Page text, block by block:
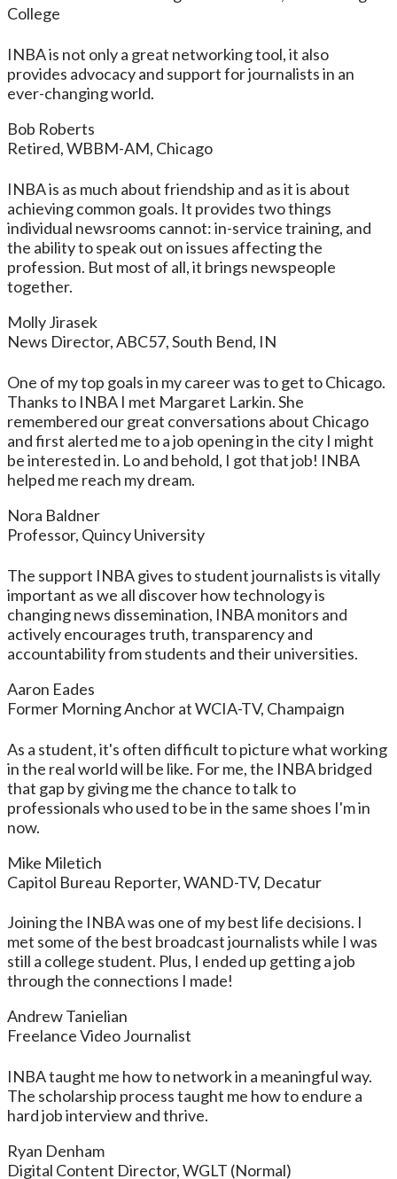
College
INBA is not only a great networking tool, it also
provides advocacy and support for journalists in an
ever-changing world.
Bob Roberts
Retired, WBBM-AM, Chicago
INBA is as much about friendship and as it is about
achieving common goals. It provides two things
individual newsrooms cannot: in-service training, and
the ability to speak out on issues affecting the
profession. But most of all, it brings newspeople
together.
Molly Jirasek
News Director, ABC57, South Bend, IN
One of my top goals in my career was to get to Chicago.
Thanks to INBA I met Margaret Larkin. She
remembered our great conversations about Chicago
and first alerted me to a job opening in the city I might
be interested in. Lo and behold, I got that job! INBA
helped me reach my dream.
Nora Baldner
Professor, Quincy University
The support INBA gives to student journalists is vitally
important as we all discover how technology is
changing news dissemination, INBA monitors and
actively encourages truth, transparency and
accountability from students and their universities.
Aaron Eades
Former Morning Anchor at WCIA-TV, Champaign
As a student, it's often difficult to picture what working
in the real world will be like. For me, the INBA bridged
that gap by giving me the chance to talk to
professionals who used to be in the same shoes I'm in
now.
Mike Miletich
Capitol Bureau Reporter, WAND-TV, Decatur
Joining the INBA was one of my best life decisions. I
met some of the best broadcast journalists while I was
still a college student. Plus, I ended up getting a job
through the connections I made!
Andrew Tanielian
Freelance Video Journalist
INBA taught me how to network in a meaningful way.
The scholarship process taught me how to endure a
hard job interview and thrive.
Ryan Denham
Digital Content Director, WGLT (Normal)